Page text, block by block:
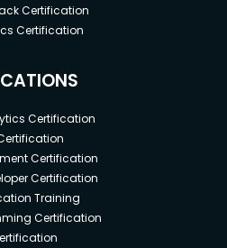
Certification
Certification
Certification
Certification
Certification
Training
Certification